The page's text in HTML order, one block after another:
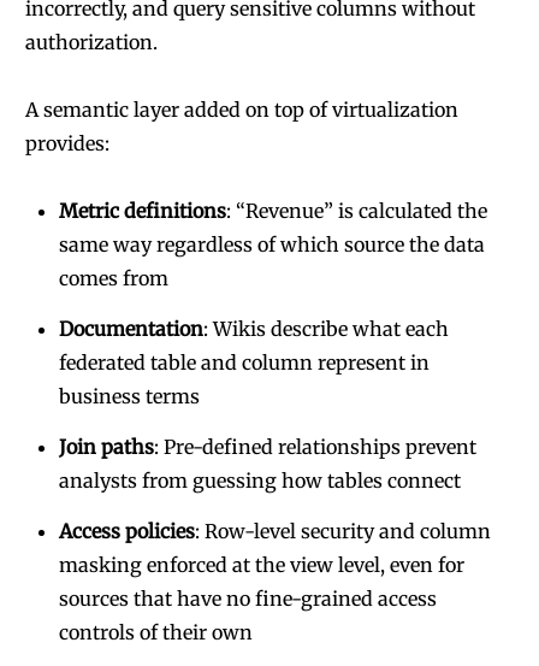
incorrectly, and query sensitive columns without
authorization.
A semantic layer added on top of virtualization
provides:
Metric definitions: “Revenue” is calculated the
same way regardless of which source the data
comes from
Documentation: Wikis describe what each
federated table and column represent in
business terms
Join paths: Pre-defined relationships prevent
analysts from guessing how tables connect
Access policies: Row-level security and column
masking enforced at the view level, even for
sources that have no fine-grained access
controls of their own